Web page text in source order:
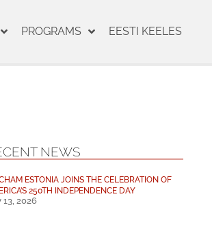
PROGRAMS EESTI KEELES
NEWS
ESTONIA JOINS THE CELEBRATION OF
250TH INDEPENDENCE DAY
13, 2026